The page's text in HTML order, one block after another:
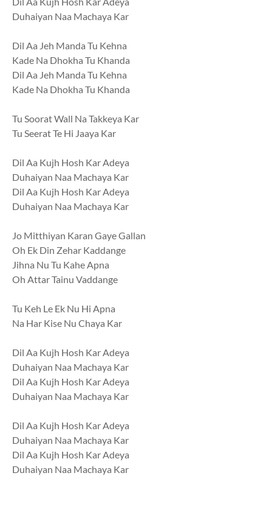
Duhaiyan Naa Machaya Kar
Dil Aa Jeh Manda Tu Kehna
Kade Na Dhokha Tu Khanda
Dil Aa Jeh Manda Tu Kehna
Kade Na Dhokha Tu Khanda
Tu Soorat Wall Na Takkeya Kar
Tu Seerat Te Hi Jaaya Kar
Dil Aa Kujh Hosh Kar Adeya
Duhaiyan Naa Machaya Kar
Dil Aa Kujh Hosh Kar Adeya
Duhaiyan Naa Machaya Kar
Jo Mitthiyan Karan Gaye Gallan
Oh Ek Din Zehar Kaddange
Jihna Nu Tu Kahe Apna
Oh Attar Tainu Vaddange
Tu Keh Le Ek Nu Hi Apna
Na Har Kise Nu Chaya Kar
Dil Aa Kujh Hosh Kar Adeya
Duhaiyan Naa Machaya Kar
Dil Aa Kujh Hosh Kar Adeya
Duhaiyan Naa Machaya Kar
Dil Aa Kujh Hosh Kar Adeya
Duhaiyan Naa Machaya Kar
Dil Aa Kujh Hosh Kar Adeya
Duhaiyan Naa Machaya Kar